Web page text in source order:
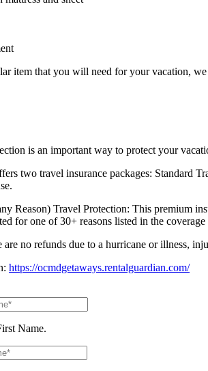
item that you will need for your vacation,
is an important way to protect your
two travel insurance packages: Standard
Reason) Travel Protection: This premium
for one of 30+ reasons listed in the
are no refunds due to a hurricane or
https://ocmdgetaways.rentalguardian.com/
Name.